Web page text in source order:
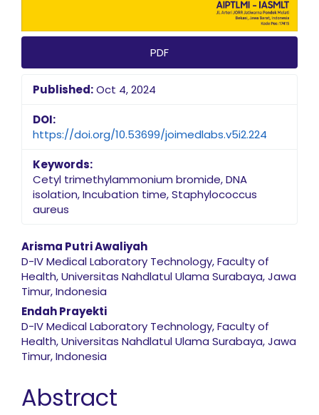
PDF
Published:Oct 4, 2024
DOI:
https://doi.org/10.53699/joimedlabs.v5i2.224
Keywords:
Cetyl trimethylammonium bromide, DNA
isolation, Incubation time, Staphylococcus
aureus
Main Article Content
Arisma Putri Awaliyah
D-IV Medical Laboratory Technology, Faculty of
Health, Universitas Nahdlatul Ulama Surabaya, Jawa
Timur, Indonesia
Endah Prayekti
D-IV Medical Laboratory Technology, Faculty of
Health, Universitas Nahdlatul Ulama Surabaya, Jawa
Timur, Indonesia
Abstract